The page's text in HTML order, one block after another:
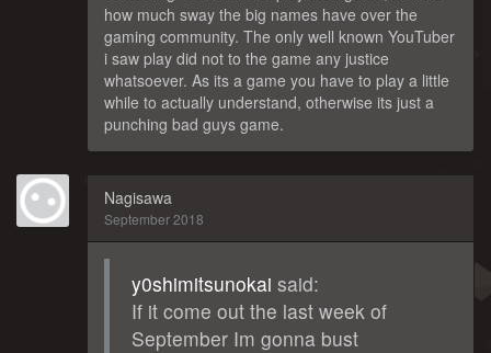
how much sway the big names have over the
gaming community. The only well known YouTuber
i saw play did not to the game any justice
whatsoever. As its a game you have to play a little
while to actually understand, otherwise its just a
punching bad guys game.
Nagisawa
September 2018
y0shimitsunokai said:
If it come out the last week of
September Im gonna bust